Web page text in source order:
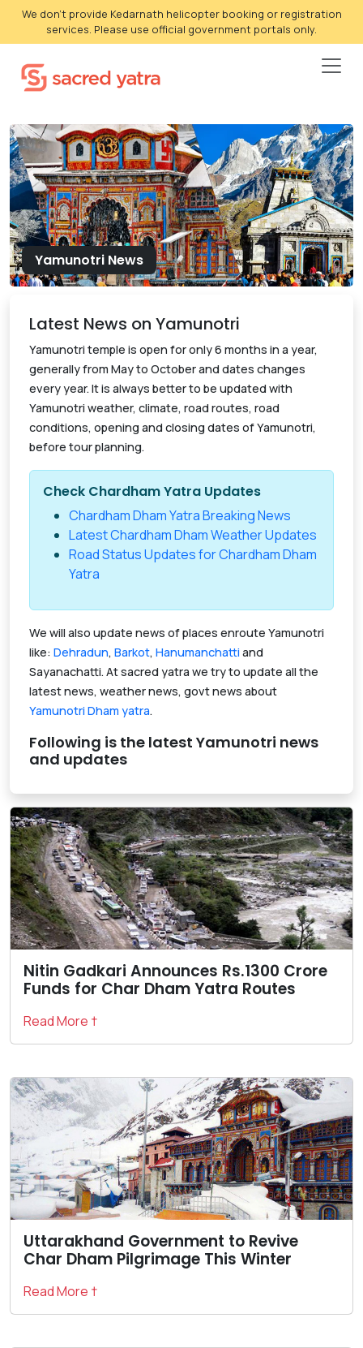
We don't provide Kedarnath helicopter booking or registration
services. Please use official government portals only.
Yamunotri News
Latest News on Yamunotri
Yamunotri temple is open for only 6 months in a year,
generally from May to October and dates changes
every year. It is always better to be updated with
Yamunotri weather, climate, road routes, road
conditions, opening and closing dates of Yamunotri,
before tour planning.
Check Chardham Yatra Updates
Chardham Dham Yatra Breaking News
Latest Chardham Dham Weather Updates
Road Status Updates for Chardham Dham
Yatra
We will also update news of places enroute Yamunotri
like: Dehradun, Barkot, Hanumanchatti and
Sayanachatti. At sacred yatra we try to update all the
latest news, weather news, govt news about
Yamunotri Dham yatra.
Following is the latest Yamunotri news
and updates
Nitin Gadkari Announces Rs.1300 Crore
Funds for Char Dham Yatra Routes
Read More †
Uttarakhand Government to Revive
Char Dham Pilgrimage This Winter
Read More †